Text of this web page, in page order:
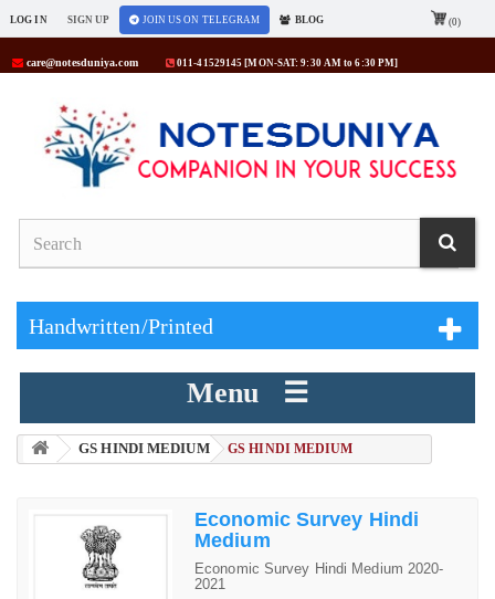
LOG IN SIGN UP JOIN US ON TELEGRAM BLOG (0)
care@notesduniya.com 011-41529145 [MON-SAT: 9:30 AM to 6:30 PM]
Handwritten/Printed
Menu ☰
GS HINDI MEDIUM > GS HINDI MEDIUM
Economic Survey Hindi
Medium
Economic Survey Hindi Medium 2020-
2021